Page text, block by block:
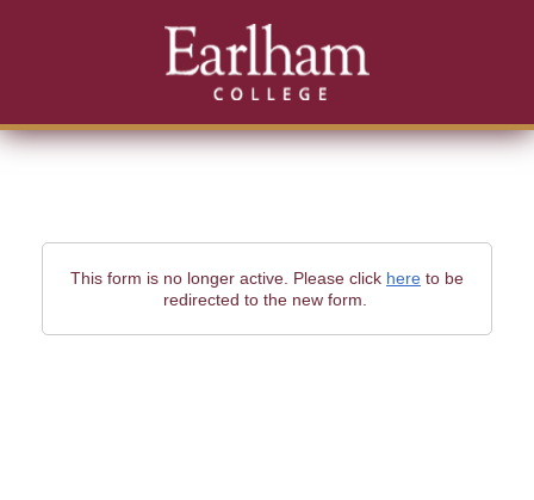
This form is no longer active. Please click here to be
redirected to the new form.